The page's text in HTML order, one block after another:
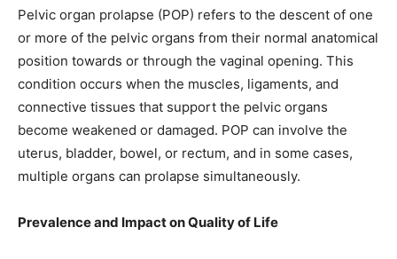
Pelvic organ prolapse (POP) refers to the descent of one
or more of the pelvic organs from their normal anatomical
position towards or through the vaginal opening. This
condition occurs when the muscles, ligaments, and
connective tissues that support the pelvic organs
become weakened or damaged. POP can involve the
uterus, bladder, bowel, or rectum, and in some cases,
multiple organs can prolapse simultaneously.
Prevalence and Impact on Quality of Life